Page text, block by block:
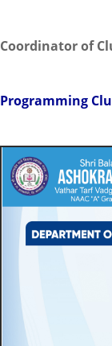
Coordinator of
Programming